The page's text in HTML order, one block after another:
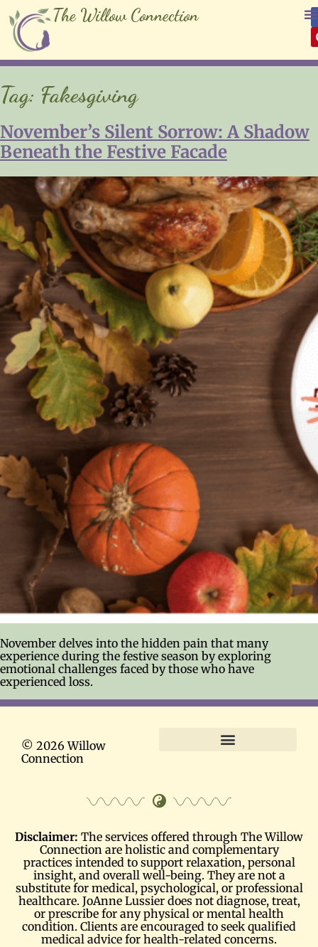
The Willow Connection
Tag: Fakesgiving
November’s Silent Sorrow: A Shadow
Beneath the Festive Facade
November delves into the hidden pain that many
experience during the festive season by exploring
emotional challenges faced by those who have
experienced loss.
© 2026 Willow
Connection
Disclaimer: The services offered through The Willow
Connection are holistic and complementary
practices intended to support relaxation, personal
insight, and overall well-being. They are not a
substitute for medical, psychological, or professional
healthcare. JoAnne Lussier does not diagnose, treat,
or prescribe for any physical or mental health
condition. Clients are encouraged to seek qualified
medical advice for health-related concerns.